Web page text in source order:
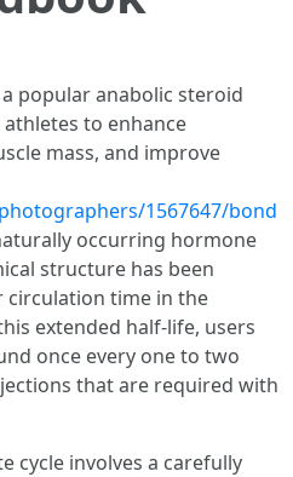
popular anabolic steroid
to enhance
mass, and improve
1567647/bond
occurring hormone
structure has been
time in the
extended half-life, users
once every one to two
that are required with
cycle involves a carefully